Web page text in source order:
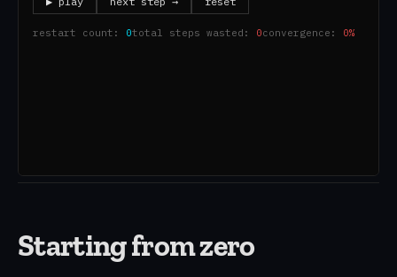
Starting from zero